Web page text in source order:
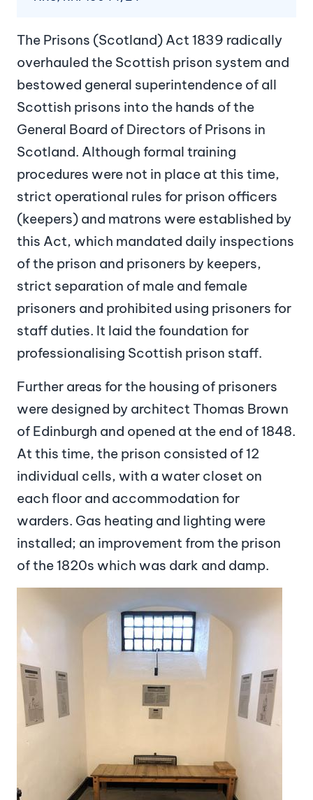
The Prisons (Scotland) Act 1839 radically
overhauled the Scottish prison system and
bestowed general superintendence of all
Scottish prisons into the hands of the
General Board of Directors of Prisons in
Scotland. Although formal training
procedures were not in place at this time,
strict operational rules for prison officers
(keepers) and matrons were established by
this Act, which mandated daily inspections
of the prison and prisoners by keepers,
strict separation of male and female
prisoners and prohibited using prisoners for
staff duties. It laid the foundation for
professionalising Scottish prison staff.
Further areas for the housing of prisoners
were designed by architect Thomas Brown
of Edinburgh and opened at the end of 1848.
At this time, the prison consisted of 12
individual cells, with a water closet on
each floor and accommodation for
warders. Gas heating and lighting were
installed; an improvement from the prison
of the 1820s which was dark and damp.